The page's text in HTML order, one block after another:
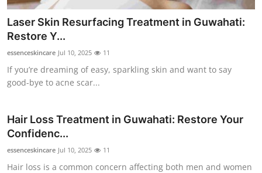
General
Top 10
How To
Laser Skin Resurfacing Treatment in Guwahati:
Restore Y...
essenceskincare Jul 10, 2025 11
If you’re dreaming of easy, sparkling skin and want to say
good-bye to acne scar...
Hair Loss Treatment in Guwahati: Restore Your
Confidenc...
essenceskincare Jul 10, 2025 11
Hair loss is a common concern affecting both men and women